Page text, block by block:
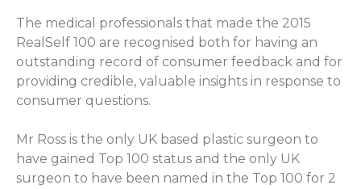
The medical professionals that made the 2015
RealSelf 100 are recognised both for having an
outstanding record of consumer feedback and for
providing credible, valuable insights in response to
consumer questions.
Mr Ross is the only UK based plastic surgeon to
have gained Top 100 status and the only UK
surgeon to have been named in the Top 100 for 2